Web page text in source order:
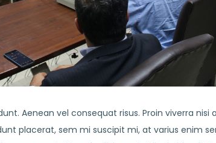
Aenean vel consequat risus. Proin viverra nisi
placerat, sem mi suscipit mi, at varius enim